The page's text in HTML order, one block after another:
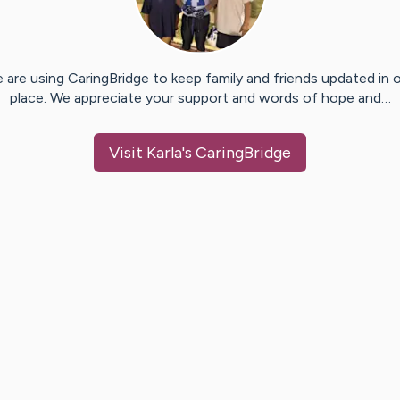
are using CaringBridge to keep family and friends updated in
place. We appreciate your support and words of hope and…
Visit Karla's CaringBridge